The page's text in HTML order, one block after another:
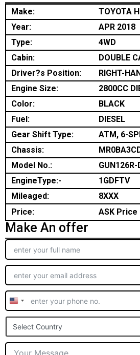
Make:
TOYOTA
Year:
APR 2018
Type:
4WD
Cabin:
DOUBLE
Driver?s Position:
RIGHT-
Engine Size:
2800CC
Color:
BLACK
Fuel:
DIESEL
Gear Shift Type:
ATM, 6-
Chassis:
Model No.:
EngineType:-
1GDFTV
Mileaged:
8XXX
Price:
ASK Price
Make An offer
United
States
+1
Select Country